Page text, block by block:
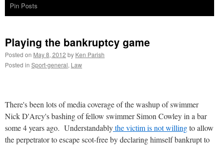
Pin Posts
Playing the bankruptcy game
Posted on May 8, 2012 by Ken Parish
Posted in Sport-general, Law
There's been lots of media coverage of the washup of swimmer
Nick D'Arcy's bashing of fellow swimmer Simon Cowley in a bar
some 4 years ago. Understandablythe victim is not willingto allow
the perpetrator to escape scot-free by declaring himself bankrupt to